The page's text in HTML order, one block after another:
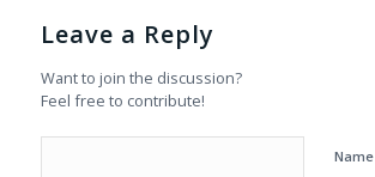
Leave a Reply
Want to join the discussion?
Feel free to contribute!
Name